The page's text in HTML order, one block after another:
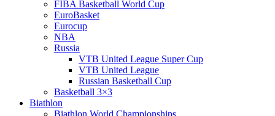
FIBA Basketball World Cup
EuroBasket
Eurocup
NBA
Russia
VTB United League Super Cup
VTB United League
Russian Basketball Cup
Basketball 3×3
Biathlon
Biathlon World Championships